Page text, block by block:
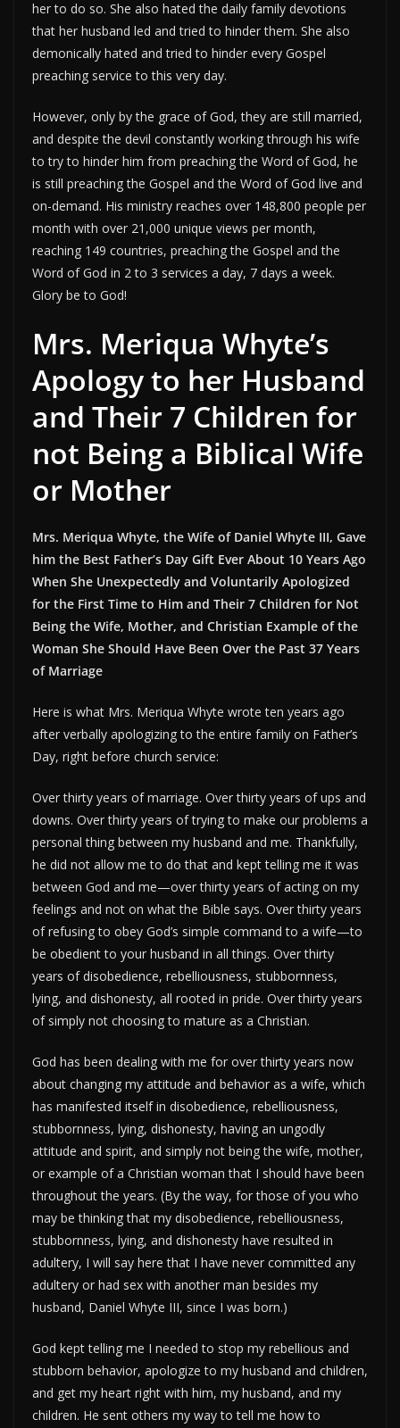
her to do so. She also hated the daily family devotions
that her husband led and tried to hinder them. She also
demonically hated and tried to hinder every Gospel
preaching service to this very day.
However, only by the grace of God, they are still married,
and despite the devil constantly working through his wife
to try to hinder him from preaching the Word of God, he
is still preaching the Gospel and the Word of God live and
on-demand. His ministry reaches over 148,800 people per
month with over 21,000 unique views per month,
reaching 149 countries, preaching the Gospel and the
Word of God in 2 to 3 services a day, 7 days a week.
Glory be to God!
Mrs. Meriqua Whyte’s
Apology to her Husband
and Their 7 Children for
not Being a Biblical Wife
or Mother
Mrs. Meriqua Whyte, the Wife of Daniel Whyte III, Gave
him the Best Father’s Day Gift Ever About 10 Years Ago
When She Unexpectedly and Voluntarily Apologized
for the First Time to Him and Their 7 Children for Not
Being the Wife, Mother, and Christian Example of the
Woman She Should Have Been Over the Past 37 Years
of Marriage
Here is what Mrs. Meriqua Whyte wrote ten years ago
after verbally apologizing to the entire family on Father’s
Day, right before church service:
Over thirty years of marriage. Over thirty years of ups and
downs. Over thirty years of trying to make our problems a
personal thing between my husband and me. Thankfully,
he did not allow me to do that and kept telling me it was
between God and me—over thirty years of acting on my
feelings and not on what the Bible says. Over thirty years
of refusing to obey God’s simple command to a wife—to
be obedient to your husband in all things. Over thirty
years of disobedience, rebelliousness, stubbornness,
lying, and dishonesty, all rooted in pride. Over thirty years
of simply not choosing to mature as a Christian.
God has been dealing with me for over thirty years now
about changing my attitude and behavior as a wife, which
has manifested itself in disobedience, rebelliousness,
stubbornness, lying, dishonesty, having an ungodly
attitude and spirit, and simply not being the wife, mother,
or example of a Christian woman that I should have been
throughout the years. (By the way, for those of you who
may be thinking that my disobedience, rebelliousness,
stubbornness, lying, and dishonesty have resulted in
adultery, I will say here that I have never committed any
adultery or had sex with another man besides my
husband, Daniel Whyte III, since I was born.)
God kept telling me I needed to stop my rebellious and
stubborn behavior, apologize to my husband and children,
and get my heart right with him, my husband, and my
children. He sent others my way to tell me how to